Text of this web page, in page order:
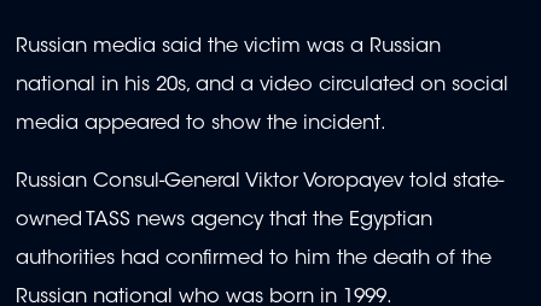
Russian media said the victim was a Russian
national in his 20s, and a video circulated on social
media appeared to show the incident.
Russian Consul-General Viktor Voropayev told state-
owned TASS news agency that the Egyptian
authorities had confirmed to him the death of the
Russian national who was born in 1999.